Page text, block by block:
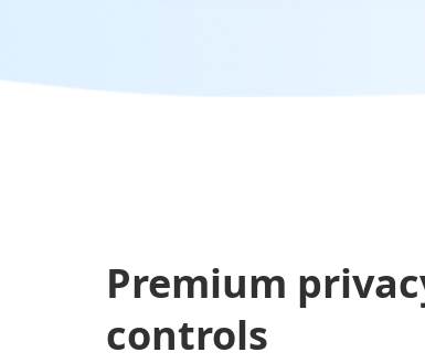
Premium
controls